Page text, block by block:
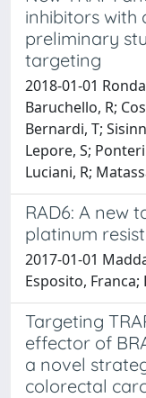
inhibitors with
preliminary
targeting
2018-01-01
Baruchello, R;
Bernardi, T;
Lepore, S;
Luciani, R;
RAD6: A new
platinum
2017-01-01
Esposito,
Targeting
effector of
a novel
colorectal